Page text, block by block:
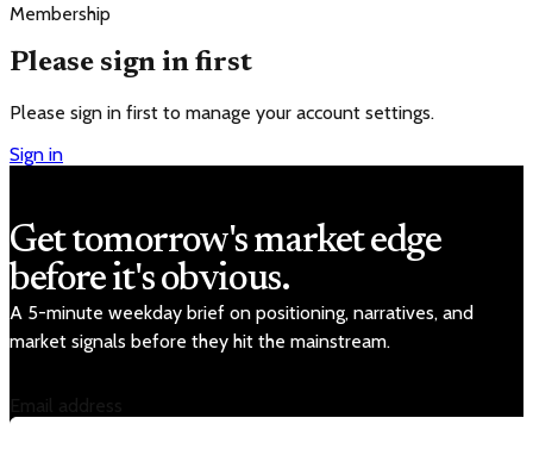
Membership
Please sign in first
Please sign in first to manage your account settings.
Sign in
Get tomorrow's market edge
before it's obvious.
A 5-minute weekday brief on positioning, narratives, and
market signals before they hit the mainstream.